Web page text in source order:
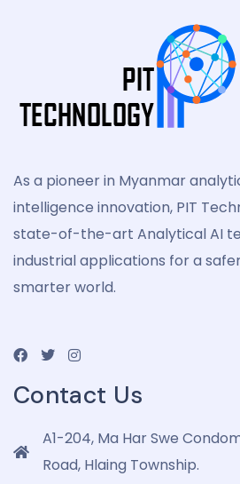
As a pioneer in Myanmar
intelligence innovation, PIT
state-of-the-art Analytical AI
industrial applications for a
smarter world.
Contact Us
A1-204, Ma Har Swe
Road, Hlaing Township.